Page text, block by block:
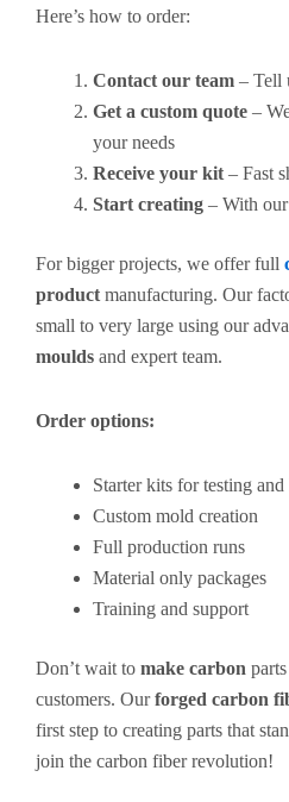
Here’s how to order:
Contact our team – Tell
Get a custom quote –
your needs
Receive your kit – Fast
Start creating – With
For bigger projects, we offer full
product manufacturing. Our
small to very large using our
moulds and expert team.
Order options:
Starter kits for testing
Custom mold creation
Full production runs
Material only packages
Training and support
Don’t wait to make carbon
customers. Ourforged carbon
first step to creating parts that
join the carbon fiber revolution!